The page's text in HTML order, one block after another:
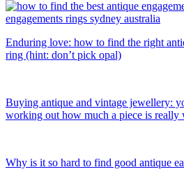
Enduring love: how to find the right
ring (hint: don’t pick opal)
Buying antique and vintage jewellery:
working out how much a piece is really
Why is it so hard to find good antique